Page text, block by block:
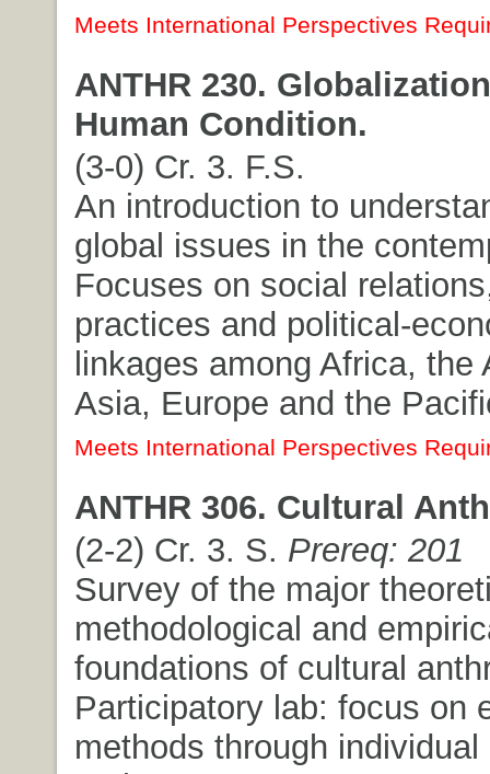
Meets International Perspectives
ANTHR 230.
Human Condition.
(3-0) Cr. 3. F.S.
An introduction to
global issues in the
Focuses on social
practices and political-
linkages among Africa, the
Asia, Europe and the
Meets International Perspectives
ANTHR 306. Cultural
(2-2) Cr. 3. S. Prereq: 201
Survey of the major
methodological and
foundations of cultural
Participatory lab: focus on
methods through individual